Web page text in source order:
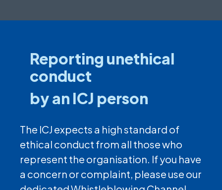
Reporting unethical
conduct
by an ICJ person
The ICJ expects a high standard of
ethical conduct from all those who
represent the organisation. If you have
a concern or complaint, please use our